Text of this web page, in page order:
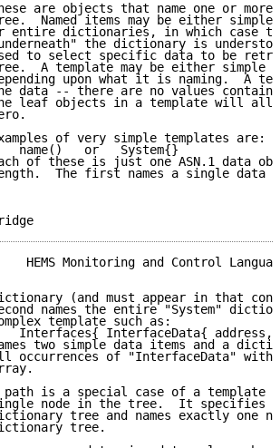
are objects that name one or more
Named items may be either simple
entire dictionaries, in which case
the dictionary is
to select specific data to be
A template may be either simple
upon what it is naming.  A
data -- there are no values
leaf objects in a template will all
of very simple templates are:
name()   or   System{}
of these is just one ASN.1 data
The first names a single data
&
HEMS Monitoring and Control
(and must appear in that
names the entire "System"
template such as:
Interfaces{ InterfaceData{ address,
two simple data items and a
occurrences of "InterfaceData"
is a special case of a template
node in the tree.  It specifies
tree and names exactly one
tree.